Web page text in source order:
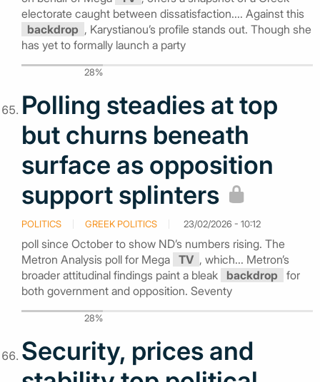
electorate caught between dissatisfaction.... Against this
backdrop , Karystianou’s profile stands out. Though she
has yet to formally launch a party
28%
Polling steadies at top
but churns beneath
surface as opposition
support splinters
POLITICS GREEK POLITICS 23/02/2026 - 10:12
poll since October to show ND’s numbers rising. The
Metron Analysis poll for Mega TV , which... Metron’s
broader attitudinal findings paint a bleak
backdrop
for
both government and opposition. Seventy
28%
Security, prices and